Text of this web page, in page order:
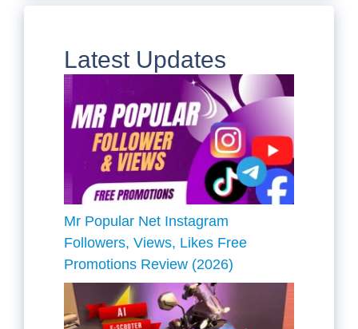
Latest Updates
Mr Popular Net Instagram
Followers, Views, Likes Free
Promotions Review (2026)